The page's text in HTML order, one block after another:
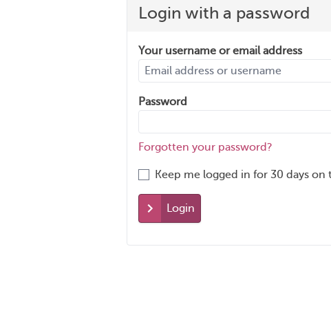
Login with a password
Your username or email address
Password
Forgotten your password?
Keep me logged in for 30 days on
Login